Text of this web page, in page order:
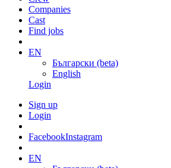
Companies
Cast
Find jobs
EN
Български (beta)
English
Login
Sign up
Login
FacebookInstagram
EN